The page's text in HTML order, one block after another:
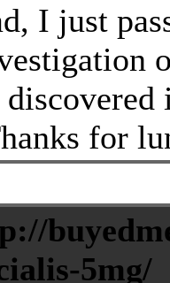
I just
for
5mg/